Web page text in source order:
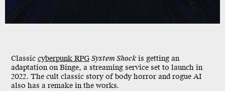
Classic cyberpunk RPG System Shockis getting an
adaptation on Binge, a streaming service set to launch in
2022. The cult classic story of body horror and rogue AI
also has a remake in the works.